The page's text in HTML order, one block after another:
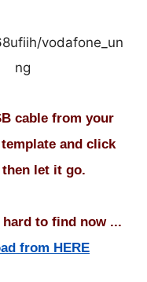
cable from your
and click
let it go.
to find now ...
from HERE